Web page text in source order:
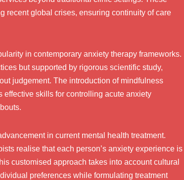
recent global crises, ensuring continuity of care
in contemporary anxiety therapy frameworks.
but supported by rigorous scientific study,
judgement. The introduction of mindfulness
skills for controlling acute anxiety
in current mental health treatment.
realise that each person’s anxiety experience is
customised approach takes into account cultural
preferences while formulating treatment